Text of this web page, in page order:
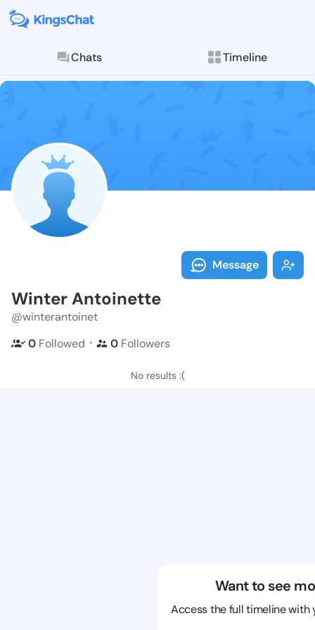
Chats Timeline
Follow
Explore posts &
Message
Winter Antoinette
@winterantoinet
0 Followed ・ 0 Followers
No results :(
Want to see
Access the full timeline with